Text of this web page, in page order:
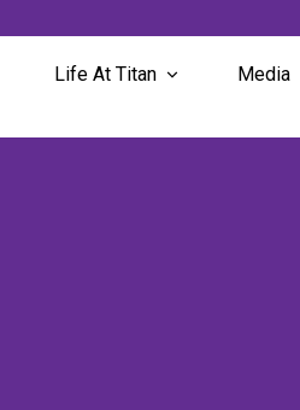
Life At Titan
News & Updates
Media